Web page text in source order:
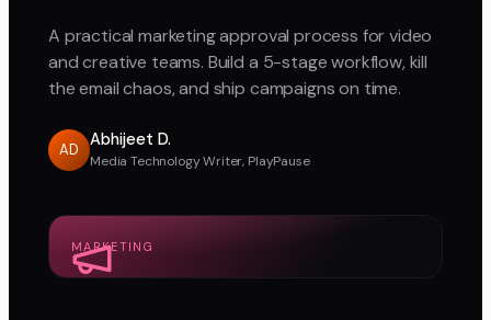
A practical marketing approval process for video
and creative teams. Build a 5-stage workflow, kill
the email chaos, and ship campaigns on time.
AD
Abhijeet D.
Media Technology Writer, PlayPause
MARKETING